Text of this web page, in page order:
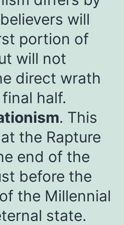
will
portion of
will not
direct wrath
half.
. This
the Rapture
end of the
before the
the Millennial
state.